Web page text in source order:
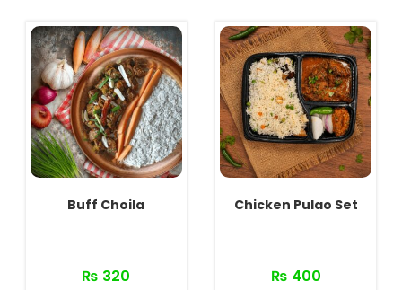
Buff Choila
₨ 320
Chicken Pulao Set
₨ 400